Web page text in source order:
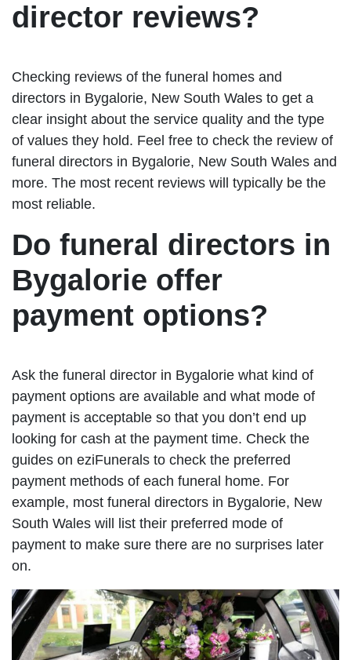
director reviews?
Checking reviews of the funeral homes and
directors in Bygalorie, New South Wales to get a
clear insight about the service quality and the type
of values they hold. Feel free to check the review of
funeral directors in Bygalorie, New South Wales and
more. The most recent reviews will typically be the
most reliable.
Do funeral directors in
Bygalorie offer
payment options?
Ask the funeral director in Bygalorie what kind of
payment options are available and what mode of
payment is acceptable so that you don’t end up
looking for cash at the payment time. Check the
guides on eziFunerals to check the preferred
payment methods of each funeral home. For
example, most funeral directors in Bygalorie, New
South Wales will list their preferred mode of
payment to make sure there are no surprises later
on.